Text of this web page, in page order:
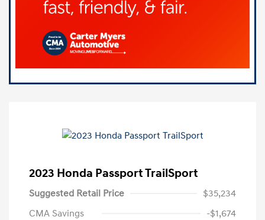
2023 Honda Passport TrailSport
Suggested Retail Price
$35,234
CMA Savings
-$1,674